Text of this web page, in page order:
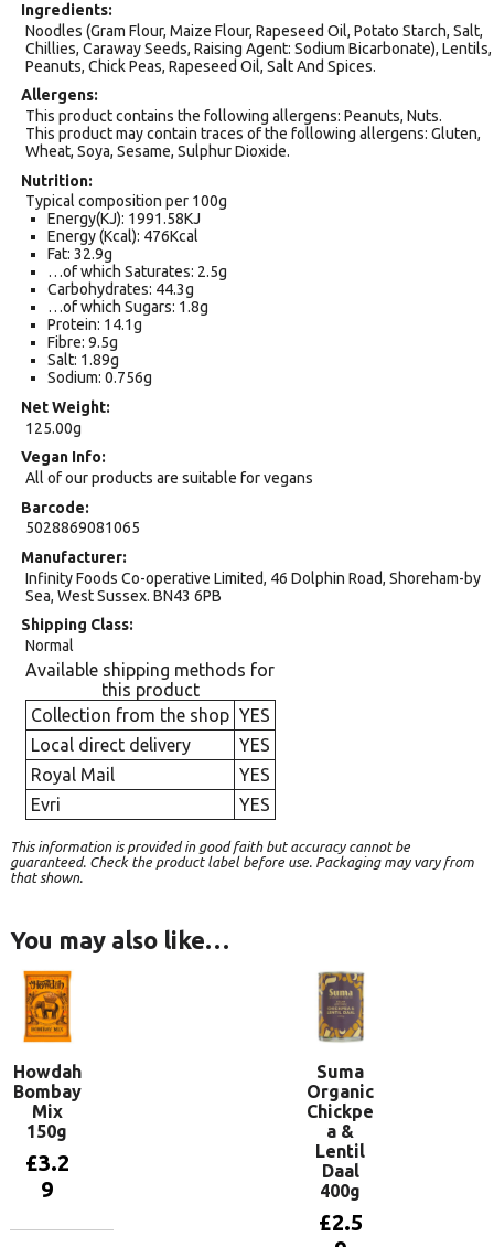
Ingredients
Noodles (Gram Flour, Maize Flour, Rapeseed Oil, Potato Starch, Salt,
Chillies, Caraway Seeds, Raising Agent: Sodium Bicarbonate), Lentils,
Peanuts, Chick Peas, Rapeseed Oil, Salt And Spices.
Allergens
This product contains the following allergens: Peanuts, Nuts.
This product may contain traces of the following allergens: Gluten,
Wheat, Soya, Sesame, Sulphur Dioxide.
Nutrition
Typical composition per 100g
Energy(KJ): 1991.58KJ
Energy (Kcal): 476Kcal
Fat: 32.9g
…of which Saturates: 2.5g
Carbohydrates: 44.3g
…of which Sugars: 1.8g
Protein: 14.1g
Fibre: 9.5g
Salt: 1.89g
Sodium: 0.756g
Net Weight
125.00g
Vegan Info
All of our products are suitable for vegans
Barcode
5028869081065
Manufacturer
Infinity Foods Co-operative Limited, 46 Dolphin Road, Shoreham-by
Sea, West Sussex. BN43 6PB
Shipping Class
Normal
Available shipping methods for
this product
Collection from the shop YES
Local direct delivery
YES
Royal Mail
YES
Evri
YES
This information is provided in good faith but accuracy cannot be
guaranteed. Check the product label before use. Packaging may vary from
that shown.
You may also like…
Howdah
Bombay
Mix
150g
£3.2
9
Suma
Organic
Chickpe
a &
Lentil
Daal
400g
£2.5